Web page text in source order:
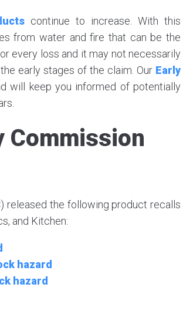
continue to increase. With this
from water and fire that can be the
every loss and it may not necessarily
early stages of the claim. Our Early
will keep you informed of potentially
Commission
released the following product recalls
and Kitchen:
hazard
hazard